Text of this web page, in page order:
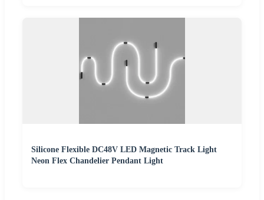
Silicone Flexible DC48V LED Magnetic Track Light
Neon Flex Chandelier Pendant Light